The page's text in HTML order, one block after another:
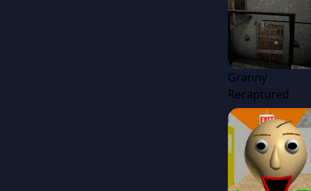
Granny
Recaptured